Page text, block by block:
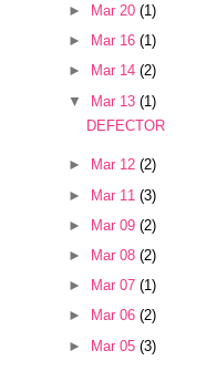
►
Mar 20 (1)
►
Mar 16 (1)
►
Mar 14 (2)
▼ Mar 13 (1)
DEFECTOR
► Mar 12 (2)
► Mar 11 (3)
► Mar 09 (2)
►
Mar 08 (2)
►
Mar 07 (1)
►
Mar 06 (2)
► Mar 05 (3)